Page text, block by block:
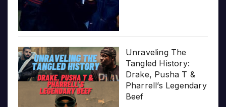
Unraveling The
Tangled History:
Drake, Pusha T &
Pharrell’s Legendary
Beef